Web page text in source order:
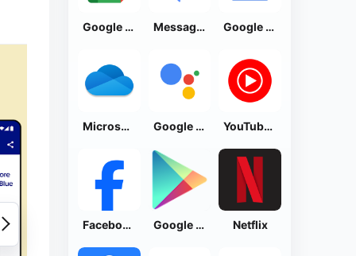
Google Calendar Messages by Google Google News - Daily Headlines
Microsoft OneDrive Google Assistant YouTube Music
Facebook Lite Google Play Store Netflix